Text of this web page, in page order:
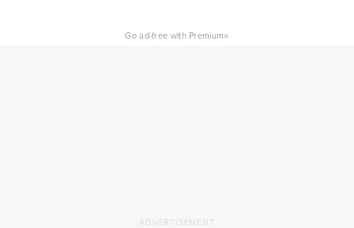
Go ad-free with Premium×